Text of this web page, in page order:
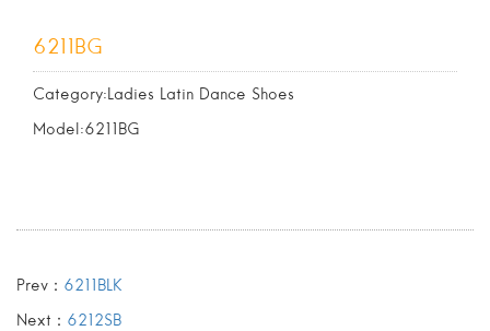
6211BG
Category:Ladies Latin Dance Shoes
Model:6211BG
Prev： 6211BLK
Next： 6212SB